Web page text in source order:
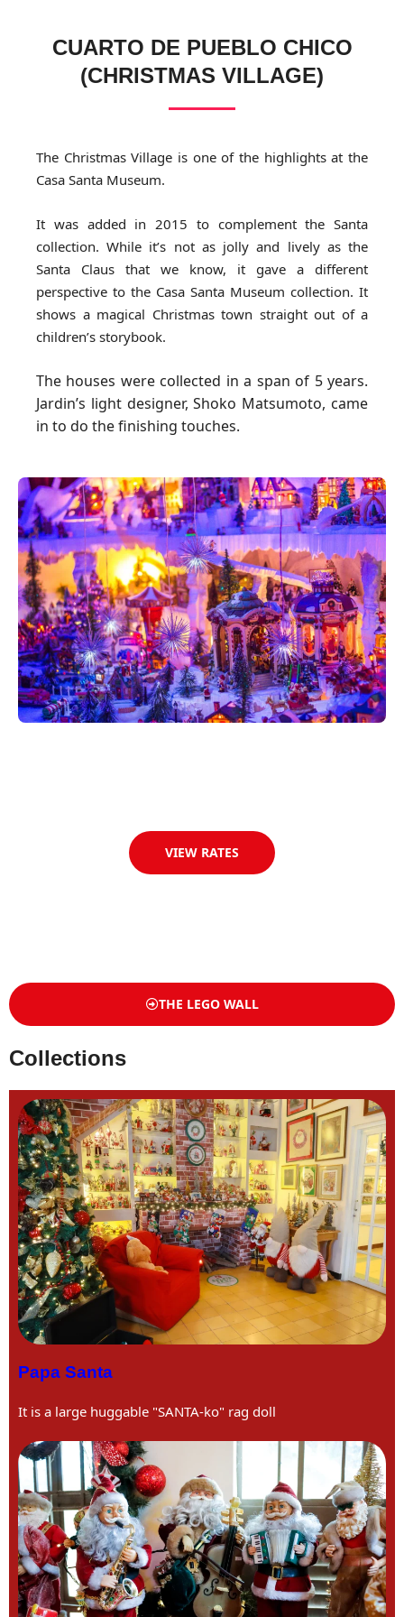
CUARTO DE PUEBLO CHICO
(CHRISTMAS VILLAGE)
The Christmas Village is one of the highlights at the
Casa Santa Museum.
It was added in 2015 to complement the Santa
collection. While it’s not as jolly and lively as the
Santa Claus that we know, it gave a different
perspective to the Casa Santa Museum collection. It
shows a magical Christmas town straight out of a
children’s storybook.
The houses were collected in a span of 5 years.
Jardin’s light designer, Shoko Matsumoto, came
in to do the finishing touches.
VIEW RATES
THE LEGO WALL
Collections
Papa Santa
It is a large huggable "SANTA-ko" rag doll